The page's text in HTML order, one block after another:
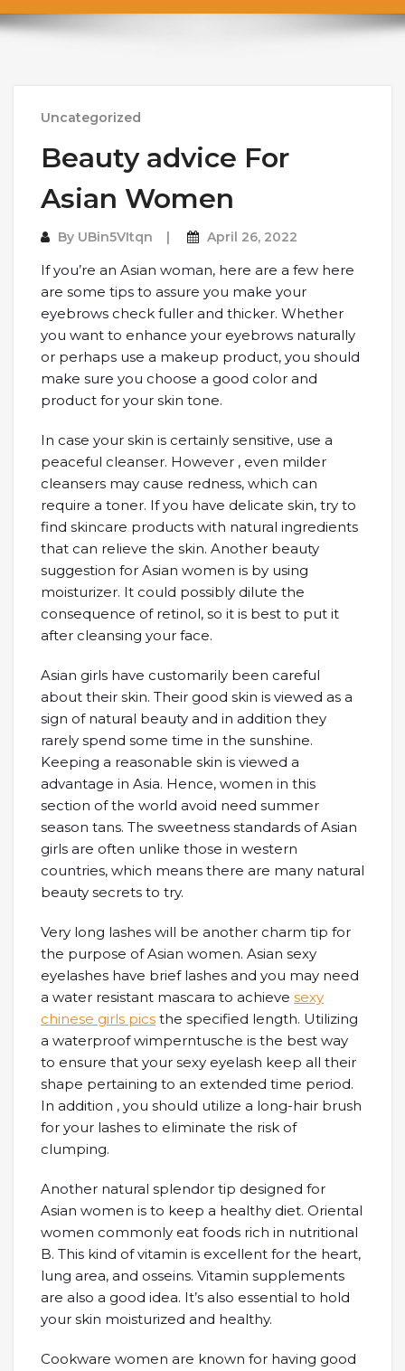
Uncategorized
Beauty advice For
Asian Women
By UBin5VItqn April 26, 2022
If you’re an Asian woman, here are a few here
are some tips to assure you make your
eyebrows check fuller and thicker. Whether
you want to enhance your eyebrows naturally
or perhaps use a makeup product, you should
make sure you choose a good color and
product for your skin tone.
In case your skin is certainly sensitive, use a
peaceful cleanser. However , even milder
cleansers may cause redness, which can
require a toner. If you have delicate skin, try to
find skincare products with natural ingredients
that can relieve the skin. Another beauty
suggestion for Asian women is by using
moisturizer. It could possibly dilute the
consequence of retinol, so it is best to put it
after cleansing your face.
Asian girls have customarily been careful
about their skin. Their good skin is viewed as a
sign of natural beauty and in addition they
rarely spend some time in the sunshine.
Keeping a reasonable skin is viewed a
advantage in Asia. Hence, women in this
section of the world avoid need summer
season tans. The sweetness standards of Asian
girls are often unlike those in western
countries, which means there are many natural
beauty secrets to try.
Very long lashes will be another charm tip for
the purpose of Asian women. Asian sexy
eyelashes have brief lashes and you may need
a water resistant mascara to achieve sexy
chinese girls pics the specified length. Utilizing
a waterproof wimperntusche is the best way
to ensure that your sexy eyelash keep all their
shape pertaining to an extended time period.
In addition , you should utilize a long-hair brush
for your lashes to eliminate the risk of
clumping.
Another natural splendor tip designed for
Asian women is to keep a healthy diet. Oriental
women commonly eat foods rich in nutritional
B. This kind of vitamin is excellent for the heart,
lung area, and osseins. Vitamin supplements
are also a good idea. It’s also essential to hold
your skin moisturized and healthy.
Cookware women are known for having good